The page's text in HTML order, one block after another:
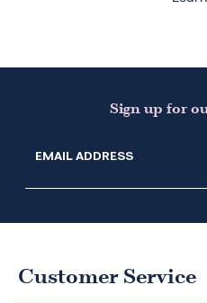
Sign up for
EMAIL ADDRESS
Customer Service